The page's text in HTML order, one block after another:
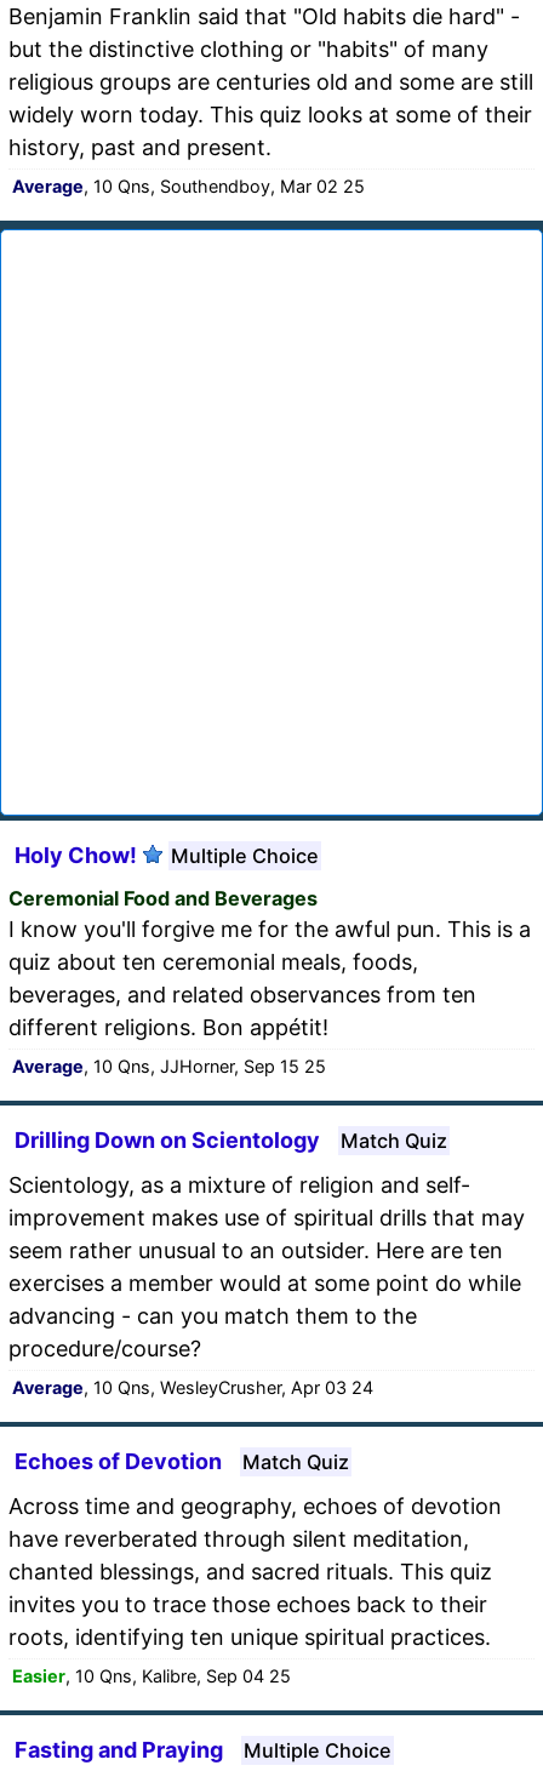
Benjamin Franklin said that "Old habits die hard" -
but the distinctive clothing or "habits" of many
religious groups are centuries old and some are still
widely worn today. This quiz looks at some of their
history, past and present.
Average, 10 Qns, Southendboy, Mar 02 25
Holy Chow!
Multiple Choice
Ceremonial Food and Beverages
I know you'll forgive me for the awful pun. This is a
quiz about ten ceremonial meals, foods,
beverages, and related observances from ten
different religions. Bon appétit!
Average, 10 Qns, JJHorner, Sep 15 25
Drilling Down on Scientology Match Quiz
Scientology, as a mixture of religion and self-
improvement makes use of spiritual drills that may
seem rather unusual to an outsider. Here are ten
exercises a member would at some point do while
advancing - can you match them to the
procedure/course?
Average, 10 Qns, WesleyCrusher, Apr 03 24
Echoes of Devotion Match Quiz
Across time and geography, echoes of devotion
have reverberated through silent meditation,
chanted blessings, and sacred rituals. This quiz
invites you to trace those echoes back to their
roots, identifying ten unique spiritual practices.
Easier, 10 Qns, Kalibre, Sep 04 25
Fasting and Praying Multiple Choice